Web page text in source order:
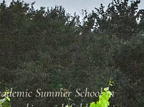
Summer School in